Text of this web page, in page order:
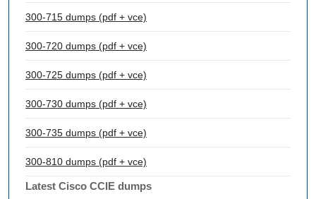
300-715 dumps (pdf + vce)
300-720 dumps (pdf + vce)
300-725 dumps (pdf + vce)
300-730 dumps (pdf + vce)
300-735 dumps (pdf + vce)
300-810 dumps (pdf + vce)
Latest Cisco CCIE dumps